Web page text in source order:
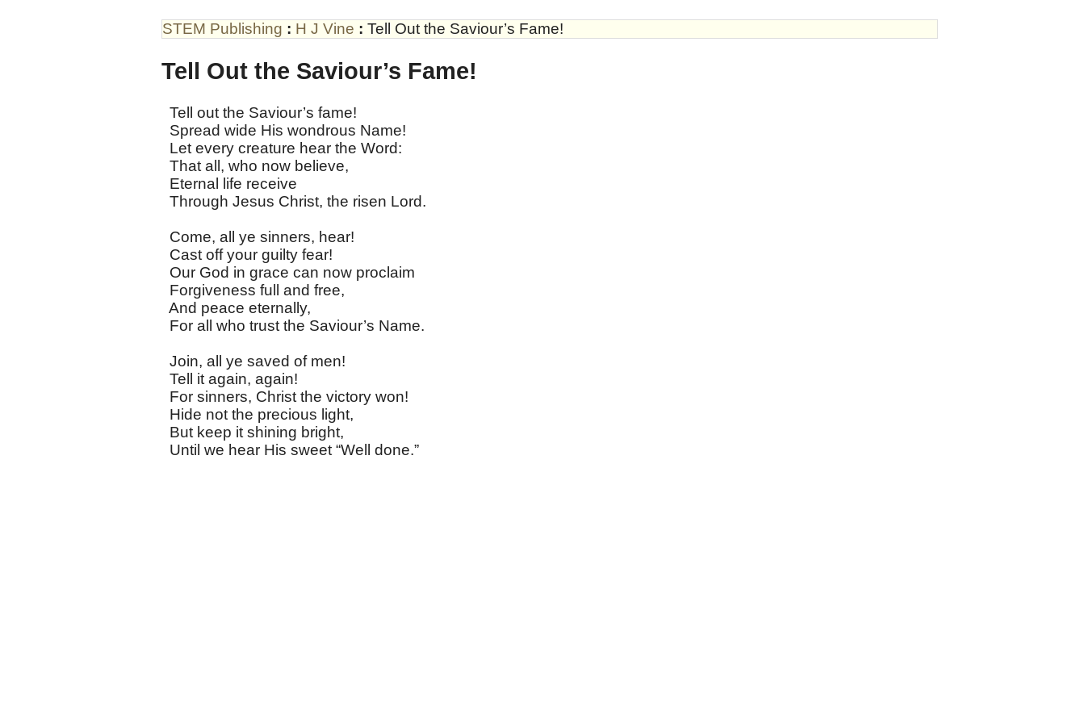
STEM Publishing : H J Vine : Tell Out the Saviour’s Fame!
Tell Out the Saviour’s Fame!
Tell out the Saviour’s fame!
Spread wide His wondrous Name!
Let every creature hear the Word:
That all, who now believe,
Eternal life receive
Through Jesus Christ, the risen Lord.
Come, all ye sinners, hear!
Cast off your guilty fear!
Our God in grace can now proclaim
Forgiveness full and free,
And peace eternally,
For all who trust the Saviour’s Name.
Join, all ye saved of men!
Tell it again, again!
For sinners, Christ the victory won!
Hide not the precious light,
But keep it shining bright,
Until we hear His sweet “Well done.”